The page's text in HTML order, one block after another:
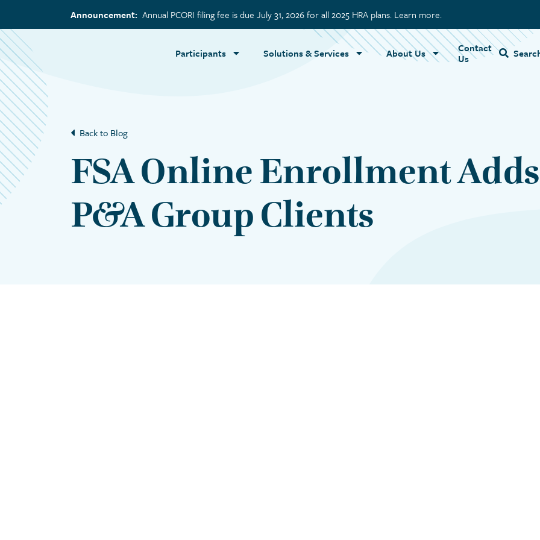
Announcement: Annual PCORI filing fee is due July 31, 2026 for all 2025 HRA plans. Learn more.
Participants Solutions & Services About Us
Contact
Us
Name
Back to Blog
FSA Online Enrollment
P&A Group Clients